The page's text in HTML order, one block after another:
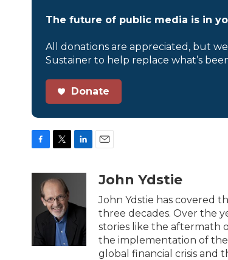
The future of public media is in
All donations are appreciated, but
Sustainer to help replace what’s
Donate
c
o
i
t
t
e
r
n
d
n
aJohn Ydstie
John Ydstie has covered
three decades. Over the
stories like the aftermath
the implementation of the
global financial crisis and